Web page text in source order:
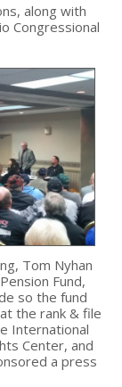
along with
Congressional
Tom Nyhan
Fund,
so the fund
the rank & file
International
Center, and
a press